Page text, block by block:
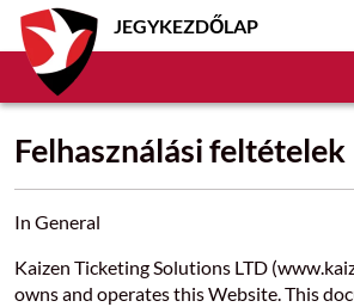
JEGYKEZDŐLAP
Felhasználási feltételek
In General
Kaizen Ticketing Solutions LTD
owns and operates this Website. This